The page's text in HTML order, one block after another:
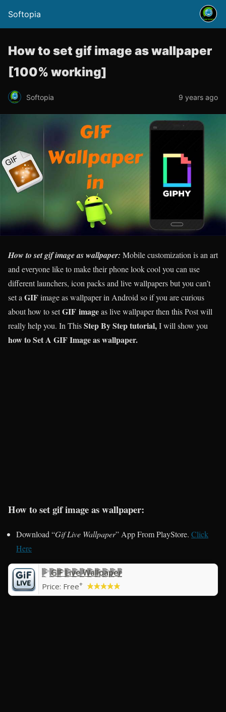
Softopia
How to set gif image as wallpaper
[100% working]
Softopia 9 years ago
How to set gif image as wallpaper: Mobile customization is an art
and everyone like to make their phone look cool you can use
different launchers, icon packs and live wallpapers but you can’t
set a GIFimage as wallpaper in Android so if you are curious
about how to setGIF imageas live wallpaper then this Post will
really help you. In ThisStep By Step tutorial,I will show you
how to Set A GIF Image as wallpaper.
How to set gif image as wallpaper:
Download “Gif Live Wallpaper” App From PlayStore. Click
Here
GIF Live Wallpaper
Price: Free+